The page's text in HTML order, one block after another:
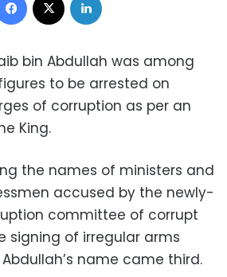
bin Abdullah was among
to be arrested on
of corruption as per an
King.
the names of ministers and
accused by the newly-
committee of corrupt
signing of irregular arms
name came third.